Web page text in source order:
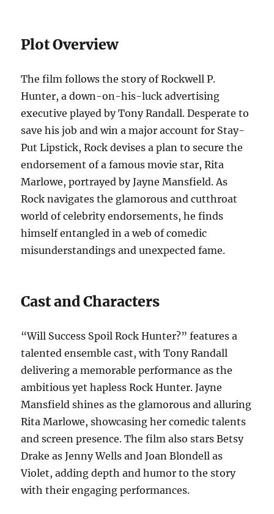
Plot Overview
The film follows the story of Rockwell P.
Hunter, a down-on-his-luck advertising
executive played by Tony Randall. Desperate to
save his job and win a major account for Stay-
Put Lipstick, Rock devises a plan to secure the
endorsement of a famous movie star, Rita
Marlowe, portrayed by Jayne Mansfield. As
Rock navigates the glamorous and cutthroat
world of celebrity endorsements, he finds
himself entangled in a web of comedic
misunderstandings and unexpected fame.
Cast and Characters
“Will Success Spoil Rock Hunter?” features a
talented ensemble cast, with Tony Randall
delivering a memorable performance as the
ambitious yet hapless Rock Hunter. Jayne
Mansfield shines as the glamorous and alluring
Rita Marlowe, showcasing her comedic talents
and screen presence. The film also stars Betsy
Drake as Jenny Wells and Joan Blondell as
Violet, adding depth and humor to the story
with their engaging performances.